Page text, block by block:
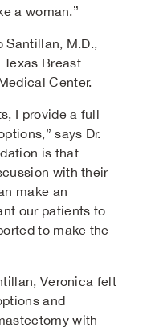
a woman.”
Santillan, M.D.,
Breast
Center.
I provide a full
says Dr.
is that
with their
make an
our patients to
to make the
Veronica felt
and
with